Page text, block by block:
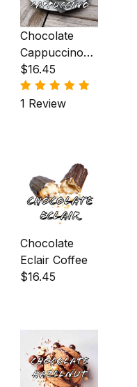
Chocolate
Cappuccino
Coffee
$16.45
1 Review
Chocolate
Eclair Coffee
$16.45